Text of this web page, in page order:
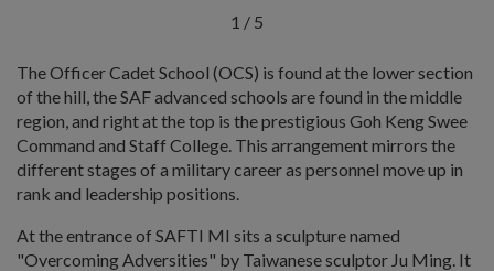
1 / 5
The Officer Cadet School (OCS) is found at the lower section
of the hill, the SAF advanced schools are found in the middle
region, and right at the top is the prestigious Goh Keng Swee
Command and Staff College. This arrangement mirrors the
different stages of a military career as personnel move up in
rank and leadership positions.
At the entrance of SAFTI MI sits a sculpture named
"Overcoming Adversities" by Taiwanese sculptor Ju Ming. It